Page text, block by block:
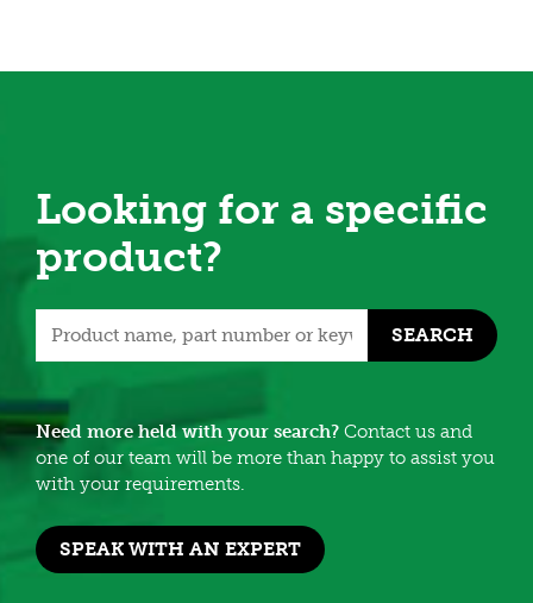
Looking for a specific
product?
SEARCH
Need more held with your search? Contact us and
one of our team will be more than happy to assist you
with your requirements.
SPEAK WITH AN EXPERT